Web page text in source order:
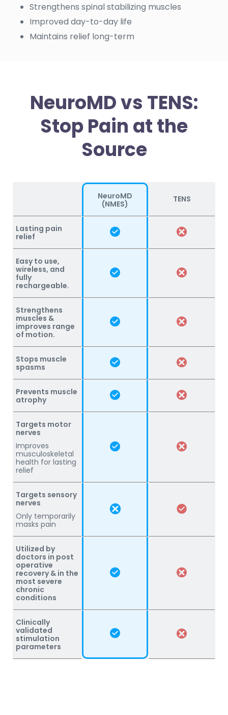
Strengthens spinal stabilizing muscles
Improved day-to-day life
Maintains relief long-term
NeuroMD vs TENS:
Stop Pain at the
Source
NeuroMD
(NMES)
TENS
Lasting pain
relief
Easy to use,
wireless, and
fully
rechargeable.
Strengthens
muscles &
improves range
of motion.
Stops muscle
spasms
Prevents muscle
atrophy
Targets motor
nerves
Improves
musculoskeletal
health for lasting
relief
Targets sensory
nerves
Only temporarily
masks pain
Utilized by
doctors in post
operative
recovery & in the
most severe
chronic
conditions
Clinically
validated
stimulation
parameters